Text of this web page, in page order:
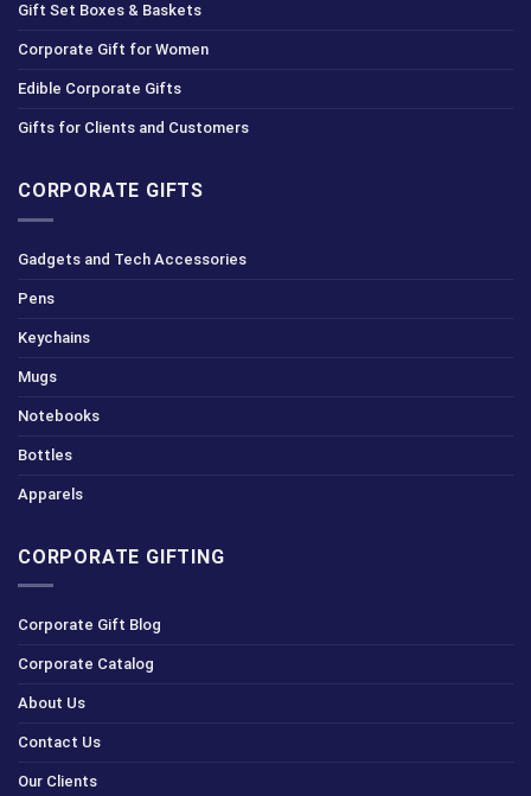
Gift Set Boxes & Baskets
Corporate Gift for Women
Edible Corporate Gifts
Gifts for Clients and Customers
CORPORATE GIFTS
Gadgets and Tech Accessories
Pens
Keychains
Mugs
Notebooks
Bottles
Apparels
CORPORATE GIFTING
Corporate Gift Blog
Corporate Catalog
About Us
Contact Us
Our Clients